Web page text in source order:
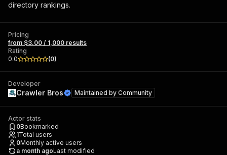
directory rankings.
Pricing
from $3.00 / 1,000 results
Rating
0.0
(0)
Developer
Crawler Bros Maintained by Community
Actor stats
0Bookmarked
1Total users
0Monthly active users
a month agoLast modified